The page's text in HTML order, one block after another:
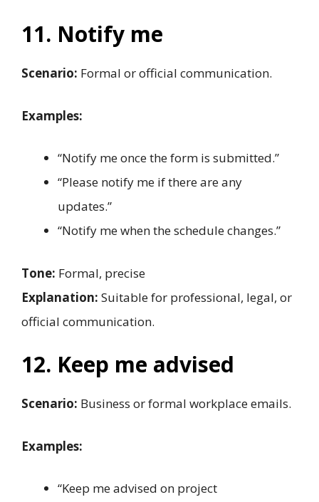
11. Notify me
Scenario: Formal or official communication.
Examples:
“Notify me once the form is submitted.”
“Please notify me if there are any
updates.”
“Notify me when the schedule changes.”
Tone: Formal, precise
Explanation: Suitable for professional, legal, or
official communication.
12. Keep me advised
Scenario: Business or formal workplace emails.
Examples:
“Keep me advised on project